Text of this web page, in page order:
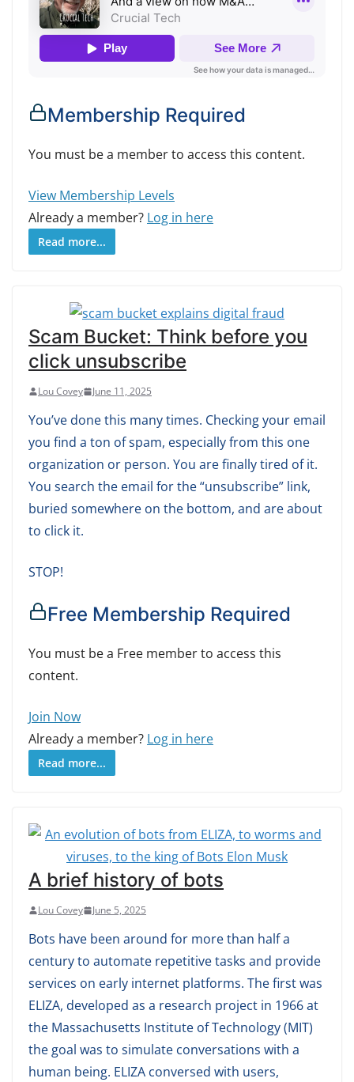
Membership Required
You must be a member to access this content.
View Membership Levels
Already a member? Log in here
Read more...
Scam Bucket: Think before you
click unsubscribe
Lou Covey June 11, 2025
You’ve done this many times. Checking your email
you find a ton of spam, especially from this one
organization or person. You are finally tired of it.
You search the email for the “unsubscribe” link,
buried somewhere on the bottom, and are about
to click it.
STOP!
Free Membership Required
You must be a Free member to access this
content.
Join Now
Already a member? Log in here
Read more...
A brief history of bots
Lou Covey June 5, 2025
Bots have been around for more than half a
century to automate repetitive tasks and provide
services on early internet platforms. The first was
ELIZA, developed as a research project in 1966 at
the Massachusetts Institute of Technology (MIT)
the goal was to simulate conversations with a
human being. ELIZA conversed with users,